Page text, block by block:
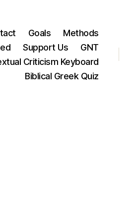
Goals
Methods
Support Us
GNT
Criticism Keyboard
Biblical Greek Quiz